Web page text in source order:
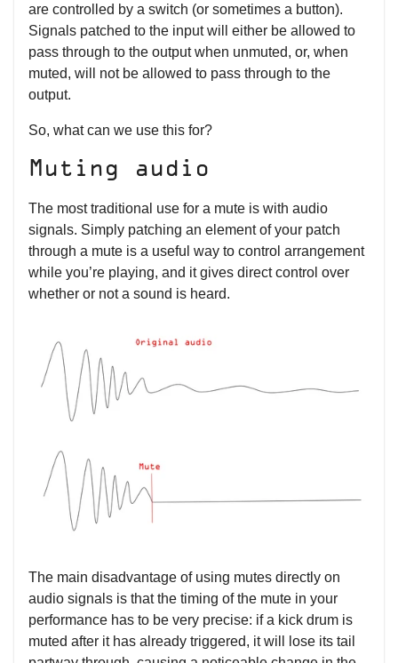
are controlled by a switch (or sometimes a button).
Signals patched to the input will either be allowed to
pass through to the output when unmuted, or, when
muted, will not be allowed to pass through to the
output.
So, what can we use this for?
Muting audio
The most traditional use for a mute is with audio
signals. Simply patching an element of your patch
through a mute is a useful way to control arrangement
while you’re playing, and it gives direct control over
whether or not a sound is heard.
The main disadvantage of using mutes directly on
audio signals is that the timing of the mute in your
performance has to be very precise: if a kick drum is
muted after it has already triggered, it will lose its tail